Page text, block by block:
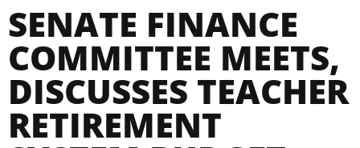
SENATE FINANCE
COMMITTEE MEETS,
DISCUSSES TEACHER
RETIREMENT